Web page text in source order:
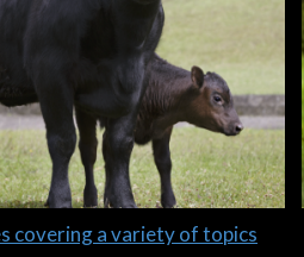
covering a variety of topics